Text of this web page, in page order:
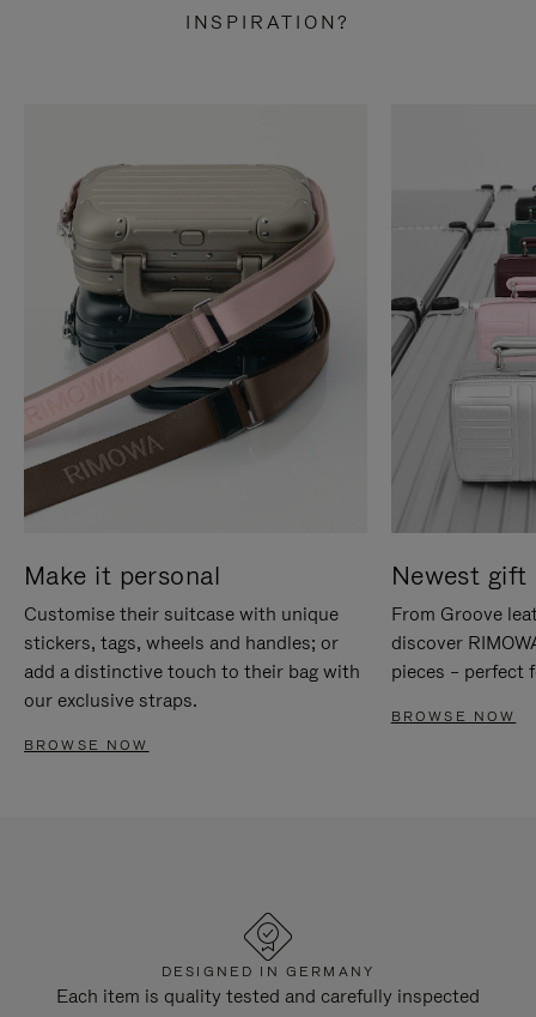
INSPIRATION?
Make it personal
Customise their suitcase with unique
stickers, tags, wheels and handles; or
add a distinctive touch to their bag with
our exclusive straps.
BROWSE NOW
Newest gift
From Groove
discover
pieces – perfect
BROWSE NOW
DESIGNED IN GERMANY
Each item is quality tested and carefully inspected